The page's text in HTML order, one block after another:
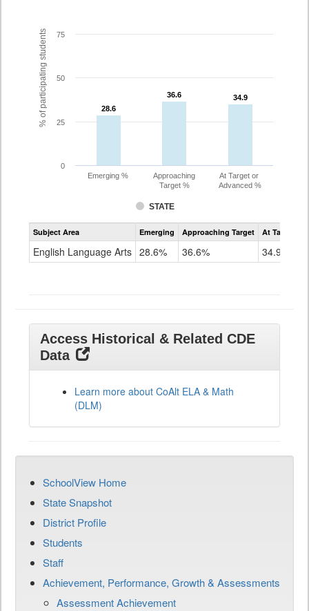
% of participating students 28.6
28.6
36.6
36.6 34.9
34.9
STATE
Emerging %
Approaching
Target %
At Target or
Advanced %
0
25
50
75
Assessment
CoAlt
Grade
Subject Area Emerging Approaching Target At Target Or
English Language Arts 28.6% 36.6% 34.9%
Access Historical & Related CDE
Data
Learn more about CoAlt ELA & Math
(DLM)
SchoolView Home
State Snapshot
District Profile
Students
Staff
Achievement, Performance, Growth & Assessments
Assessment Achievement